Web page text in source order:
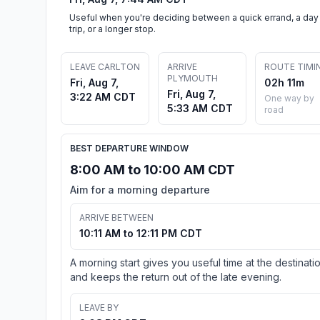
Useful when you're deciding between a quick errand, a day
trip, or a longer stop.
LEAVE CARLTON
Fri, Aug 7,
3:22 AM CDT
ARRIVE
PLYMOUTH
Fri, Aug 7,
5:33 AM CDT
ROUTE
02h 11m
One way by
road
BEST DEPARTURE WINDOW
8:00 AM to 10:00 AM CDT
Aim for a morning departure
ARRIVE BETWEEN
10:11 AM to 12:11 PM CDT
A morning start gives you useful time at the
and keeps the return out of the late evening.
LEAVE BY